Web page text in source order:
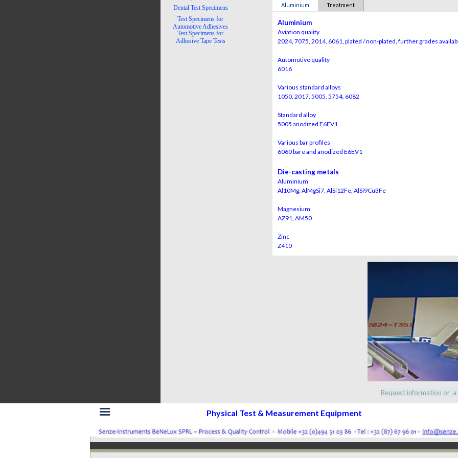
Dental Test Specimens
Test Specimens for
Automotive Adhesives
Test Specimens for
Adhesive Tape Tests
Aluminium Treatment
Aluminium
Aviation quality
2024, 7075, 2014, 6061, plated / non-plated, further grades
Automotive quality
6016
Various standard alloys
1050, 2017, 5005, 5754, 6082
Standard alloy
5005 anodized E6EV1
Various bar profiles
6060 bare and anodized E6EV1
Die-casting metals
Aluminium
Al10Mg, AlMgSi7, AlSi12Fe, AlSi9Cu3Fe
Magnesium
AZ91, AM50
Zinc
Z410
Request information or
Physical Test & Measurement Equipment
Skip menu